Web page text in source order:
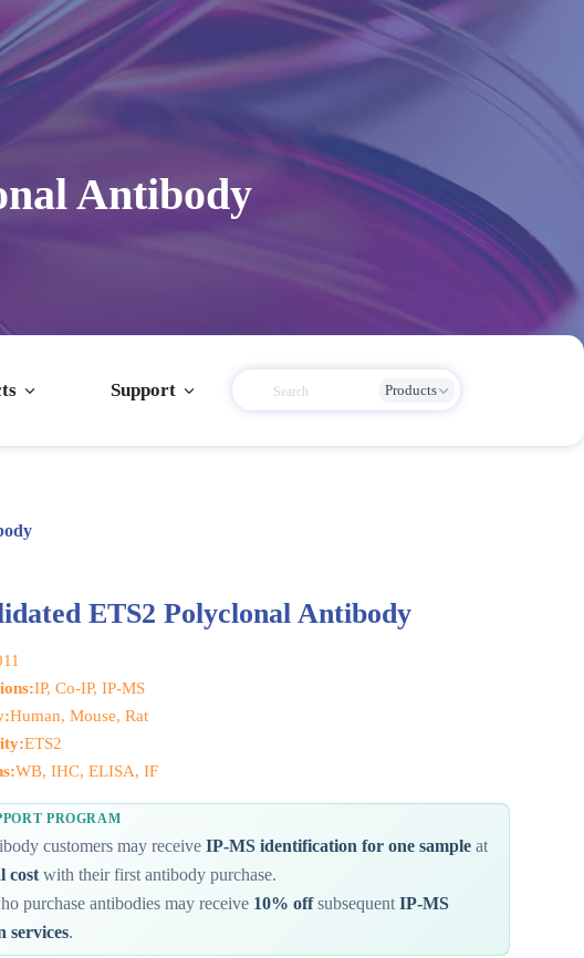
Antibody
Support Products
ETS2 Polyclonal Antibody
IP, Co-IP, IP-MS
Human, Mouse, Rat
ETS2
WB, IHC, ELISA, IF
PROGRAM
customers may receive IP-MS identification for one sampleat
costwith their first antibody purchase.
purchase antibodies may receive 10% offsubsequent IP-MS
services.